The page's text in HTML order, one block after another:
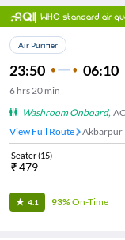
WHO standard air
Air Purifier
23:50 06:10
6 hrs20 min
Washroom Onboard,
View Full Route
Akbarpur
Seater(15)
₹479
4.1 93%On-Time